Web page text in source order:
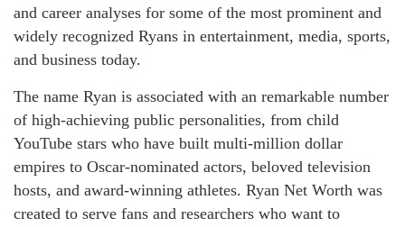
and career analyses for some of the most prominent and
widely recognized Ryans in entertainment, media, sports,
and business today.
The name Ryan is associated with an remarkable number
of high-achieving public personalities, from child
YouTube stars who have built multi-million dollar
empires to Oscar-nominated actors, beloved television
hosts, and award-winning athletes. Ryan Net Worth was
created to serve fans and researchers who want to